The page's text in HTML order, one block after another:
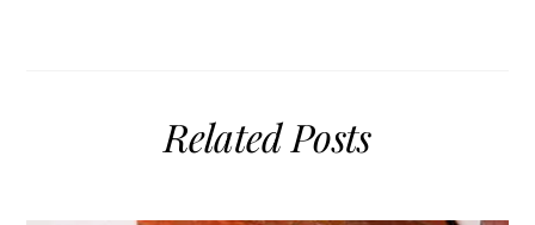
Related Posts